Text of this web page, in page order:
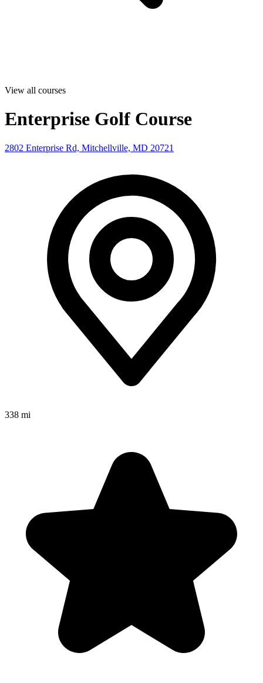
View all courses
Enterprise Golf Course
2802 Enterprise Rd, Mitchellville, MD 20721
338 mi